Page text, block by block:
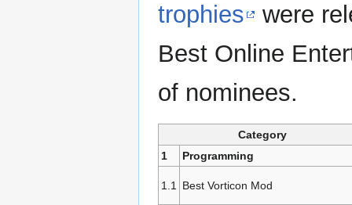
trophies
were
Best Online
of nominees.
Category
1
Programming
1.1 Best Vorticon Mod